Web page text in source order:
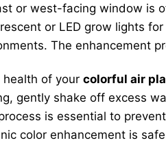
or west-facing window
or LED grow lights
The enhancement
health of your colorful air
gently shake off excess
is essential to
color enhancement is